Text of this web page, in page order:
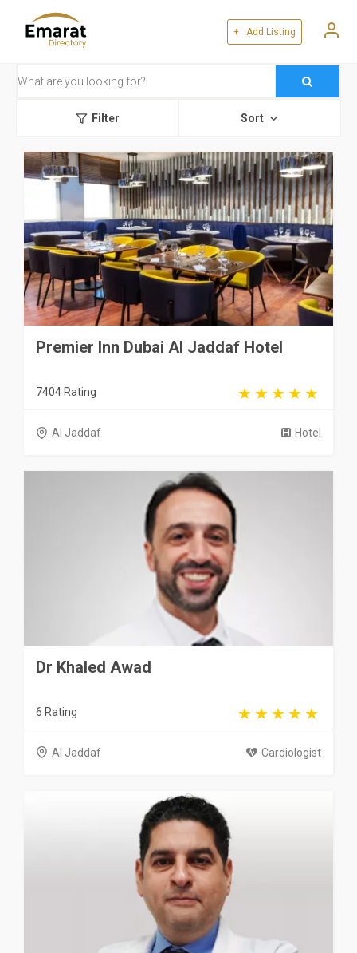
+ Add Listing
Filter Sort
Premier Inn Dubai Al Jaddaf Hotel
7404 Rating
Al Jaddaf Hotel
Dr Khaled Awad
6 Rating
Al Jaddaf Cardiologist